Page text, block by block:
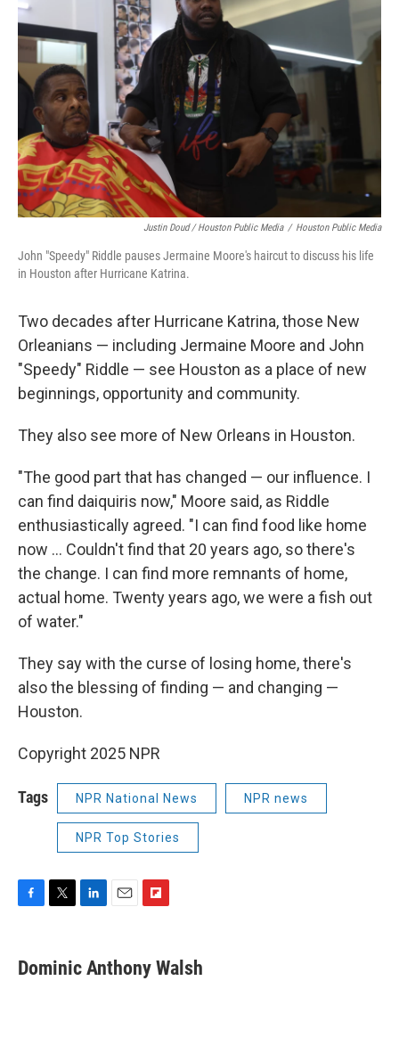
Justin Doud / Houston Public Media / Houston Public Media
John "Speedy" Riddle pauses Jermaine Moore's haircut to discuss his life
in Houston after Hurricane Katrina.
Two decades after Hurricane Katrina, those New
Orleanians — including Jermaine Moore and John
"Speedy" Riddle — see Houston as a place of new
beginnings, opportunity and community.
They also see more of New Orleans in Houston.
"The good part that has changed — our influence. I
can find daiquiris now," Moore said, as Riddle
enthusiastically agreed. "I can find food like home
now … Couldn't find that 20 years ago, so there's
the change. I can find more remnants of home,
actual home. Twenty years ago, we were a fish out
of water."
They say with the curse of losing home, there's
also the blessing of finding — and changing —
Houston.
Copyright 2025 NPR
Tags NPR National News NPR news
NPR Top Stories
e
b
t
t
k
e
i
l
p
b
Dominic Anthony Walsh